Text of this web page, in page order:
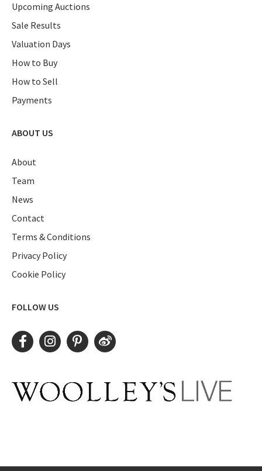
Upcoming Auctions
Sale Results
Valuation Days
How to Buy
How to Sell
Payments
ABOUT US
About
Team
News
Contact
Terms & Conditions
Privacy Policy
Cookie Policy
FOLLOW US